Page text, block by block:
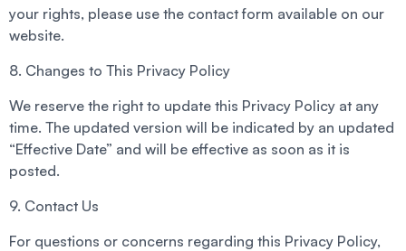
your rights, please use the contact form available on our
website.
8. Changes to This Privacy Policy
We reserve the right to update this Privacy Policy at any
time. The updated version will be indicated by an updated
“Effective Date” and will be effective as soon as it is
posted.
9. Contact Us
For questions or concerns regarding this Privacy Policy,